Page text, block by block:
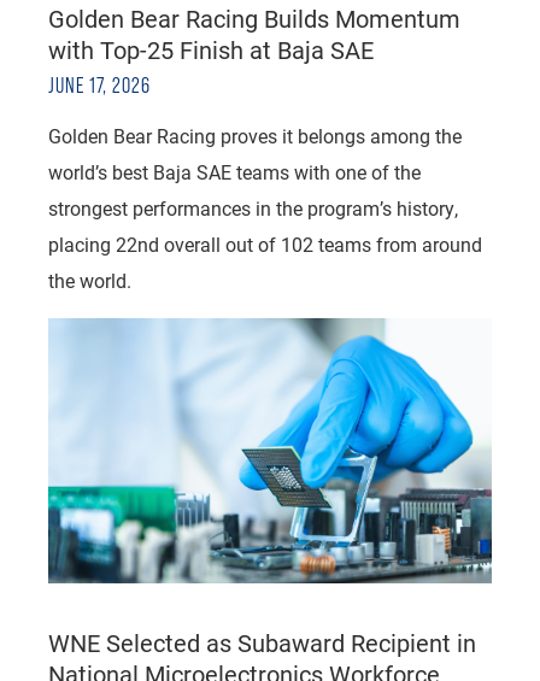
Golden Bear Racing Builds Momentum
with Top-25 Finish at Baja SAE
JUNE 17, 2026
Golden Bear Racing proves it belongs among the
world’s best Baja SAE teams with one of the
strongest performances in the program’s history,
placing 22nd overall out of 102 teams from around
the world.
WNE Selected as Subaward Recipient in
National Microelectronics Workforce